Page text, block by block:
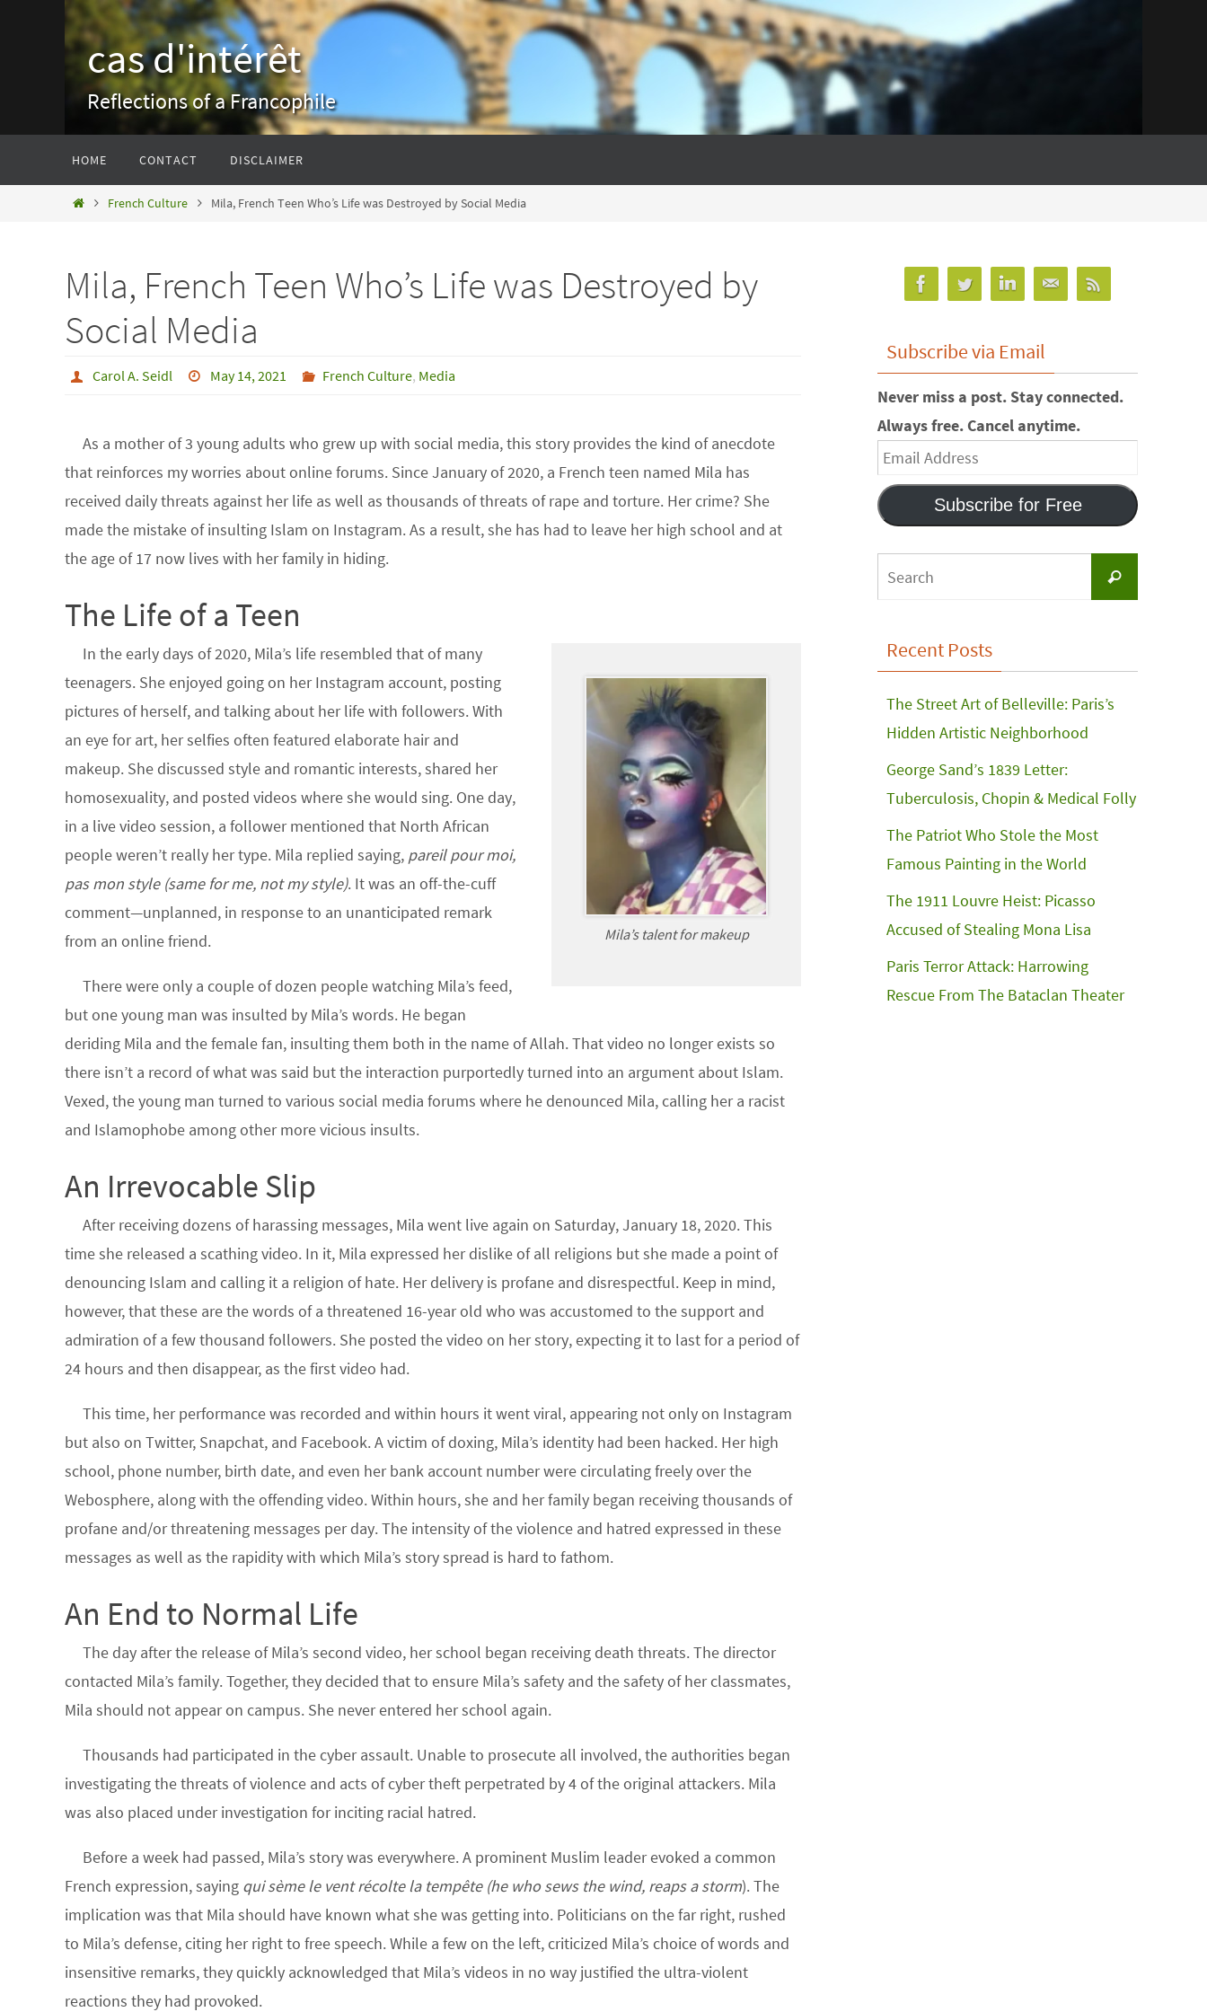
cas d'intérêt
Reflections of a Francophile
content
HOME CONTACT DISCLAIMER
HomeFrench Culture Mila, French Teen Who’s Life was Destroyed by Social Media
Mila, French Teen Who’s Life was Destroyed by
Social Media
Carol A. Seidl May 14, 2021 French Culture, Media
As a mother of 3 young adults who grew up with social media, this story provides the kind of anecdote
that reinforces my worries about online forums. Since January of 2020, a French teen named Mila has
received daily threats against her life as well as thousands of threats of rape and torture. Her crime? She
made the mistake of insulting Islam on Instagram. As a result, she has had to leave her high school and at
the age of 17 now lives with her family in hiding.
The Life of a Teen
Mila’s talent for makeup
In the early days of 2020, Mila’s life resembled that of many
teenagers. She enjoyed going on her Instagram account, posting
pictures of herself, and talking about her life with followers. With
an eye for art, her selfies often featured elaborate hair and
makeup. She discussed style and romantic interests, shared her
homosexuality, and posted videos where she would sing. One day,
in a live video session, a follower mentioned that North African
people weren’t really her type. Mila replied saying, pareil pour moi,
pas mon style (same for me, not my style). It was an off-the-cuff
comment—unplanned, in response to an unanticipated remark
from an online friend.
There were only a couple of dozen people watching Mila’s feed,
but one young man was insulted by Mila’s words. He began
deriding Mila and the female fan, insulting them both in the name of Allah. That video no longer exists so
there isn’t a record of what was said but the interaction purportedly turned into an argument about Islam.
Vexed, the young man turned to various social media forums where he denounced Mila, calling her a racist
and Islamophobe among other more vicious insults.
An Irrevocable Slip
After receiving dozens of harassing messages, Mila went live again on Saturday, January 18, 2020. This
time she released a scathing video. In it, Mila expressed her dislike of all religions but she made a point of
denouncing Islam and calling it a religion of hate. Her delivery is profane and disrespectful. Keep in mind,
however, that these are the words of a threatened 16-year old who was accustomed to the support and
admiration of a few thousand followers. She posted the video on her story, expecting it to last for a period of
24 hours and then disappear, as the first video had.
This time, her performance was recorded and within hours it went viral, appearing not only on Instagram
but also on Twitter, Snapchat, and Facebook. A victim of doxing, Mila’s identity had been hacked. Her high
school, phone number, birth date, and even her bank account number were circulating freely over the
Webosphere, along with the offending video. Within hours, she and her family began receiving thousands of
profane and/or threatening messages per day. The intensity of the violence and hatred expressed in these
messages as well as the rapidity with which Mila’s story spread is hard to fathom.
An End to Normal Life
The day after the release of Mila’s second video, her school began receiving death threats. The director
contacted Mila’s family. Together, they decided that to ensure Mila’s safety and the safety of her classmates,
Mila should not appear on campus. She never entered her school again.
Thousands had participated in the cyber assault. Unable to prosecute all involved, the authorities began
investigating the threats of violence and acts of cyber theft perpetrated by 4 of the original attackers. Mila
was also placed under investigation for inciting racial hatred.
Before a week had passed, Mila’s story was everywhere. A prominent Muslim leader evoked a common
French expression, saying qui sème le vent récolte la tempête (he who sews the wind, reaps a storm). The
implication was that Mila should have known what she was getting into. Politicians on the far right, rushed
to Mila’s defense, citing her right to free speech. While a few on the left, criticized Mila’s choice of words and
insensitive remarks, they quickly acknowledged that Mila’s videos in no way justified the ultra-violent
reactions they had provoked.
Subscribe via Email
Never miss a post. Stay connected.
Always free. Cancel anytime.
Email
Address
Subscribe for Free
for:
Search
Recent Posts
The Street Art of Belleville: Paris’s
Hidden Artistic Neighborhood
George Sand’s 1839 Letter:
Tuberculosis, Chopin & Medical Folly
The Patriot Who Stole the Most
Famous Painting in the World
The 1911 Louvre Heist: Picasso
Accused of Stealing Mona Lisa
Paris Terror Attack: Harrowing
Rescue From The Bataclan Theater